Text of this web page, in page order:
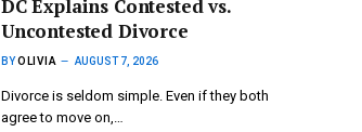
DC Explains Contested vs.
Uncontested Divorce
BYOLIVIA AUGUST 7, 2026
Divorce is seldom simple. Even if they both
agree to move on,…